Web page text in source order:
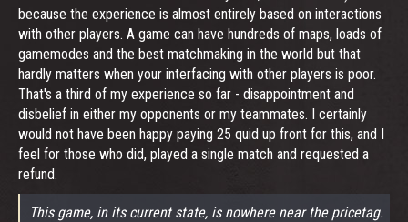
because the experience is almost entirely based on interactions
with other players. A game can have hundreds of maps, loads of
gamemodes and the best matchmaking in the world but that
hardly matters when your interfacing with other players is poor.
That's a third of my experience so far - disappointment and
disbelief in either my opponents or my teammates. I certainly
would not have been happy paying 25 quid up front for this, and I
feel for those who did, played a single match and requested a
refund.
This game, in its current state, is nowhere near the pricetag.